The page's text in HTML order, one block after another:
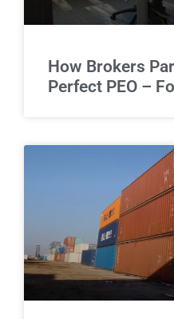
How Brokers
Perfect PEO –